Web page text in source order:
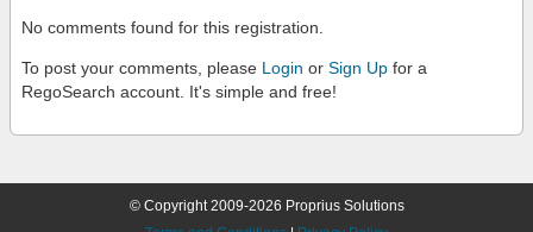
No comments found for this registration.
To post your comments, please Login or Sign Up for a
RegoSearch account. It's simple and free!
© Copyright 2009-2026 Proprius Solutions